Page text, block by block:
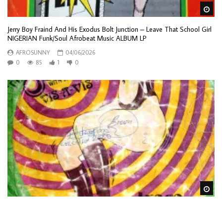
Jerry Boy Fraind And His Exodus Bolt Junction – Leave That School Girl
NIGERIAN Funk/Soul Afrobeat Music ALBUM LP
AFROSUNNY
04/06/2026
0
85 1 0